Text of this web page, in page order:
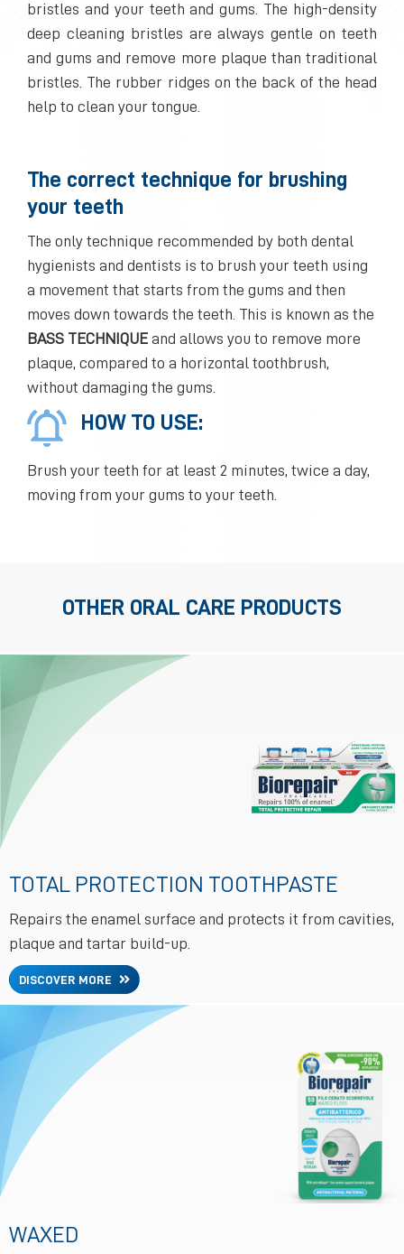
bristles and your teeth and gums. The high-density
deep cleaning bristles are always gentle on teeth
and gums and remove more plaque than traditional
bristles. The rubber ridges on the back of the head
help to clean your tongue.
The correct technique for brushing
your teeth
The only technique recommended by both dental
hygienists and dentists is to brush your teeth using
a movement that starts from the gums and then
moves down towards the teeth. This is known as the
BASS TECHNIQUE and allows you to remove more
plaque, compared to a horizontal toothbrush,
without damaging the gums.
HOW TO USE:
Brush your teeth for at least 2 minutes, twice a day,
moving from your gums to your teeth.
OTHER ORAL CARE PRODUCTS
TOTAL PROTECTION TOOTHPASTE
Repairs the enamel surface and protects it from cavities,
plaque and tartar build-up.
DISCOVER MORE
WAXED